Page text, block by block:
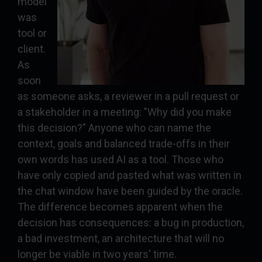
was
tool or
client.
As
soon
as someone asks, a reviewer in a pull request or
a stakeholder in a meeting: "Why did you make
this decision?" Anyone who can name the
context, goals and balanced trade-offs in their
own words has used AI as a tool. Those who
have only copied and pasted what was written in
the chat window have been guided by the oracle.
The difference becomes apparent when the
decision has consequences: a bug in production,
a bad investment, an architecture that will no
longer be viable in two years' time.